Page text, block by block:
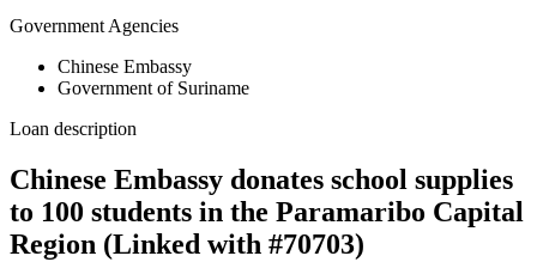
Government Agencies
Chinese Embassy
Government of Suriname
Loan description
Chinese Embassy donates school supplies
to 100 students in the Paramaribo Capital
Region (Linked with #70703)